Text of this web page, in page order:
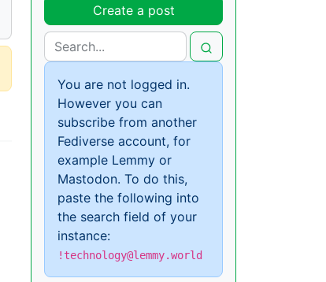
Create a post
You are not logged in.
However you can
subscribe from another
Fediverse account, for
example Lemmy or
Mastodon. To do this,
paste the following into
the search field of your
instance:
!technology@lemmy.world